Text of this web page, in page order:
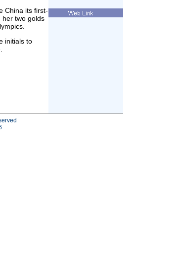
China its first-
her two golds
initials to